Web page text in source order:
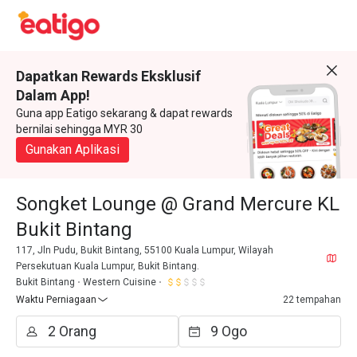
Dapatkan Rewards Eksklusif
Dalam App!
Guna app Eatigo sekarang & dapat rewards
bernilai sehingga MYR 30
Gunakan Aplikasi
Songket Lounge @ Grand Mercure KL
Bukit Bintang
117, Jln Pudu, Bukit Bintang, 55100 Kuala Lumpur, Wilayah
Persekutuan Kuala Lumpur, Bukit Bintang.
Bukit Bintang
Western Cuisine
Waktu Perniagaan
22 tempahan